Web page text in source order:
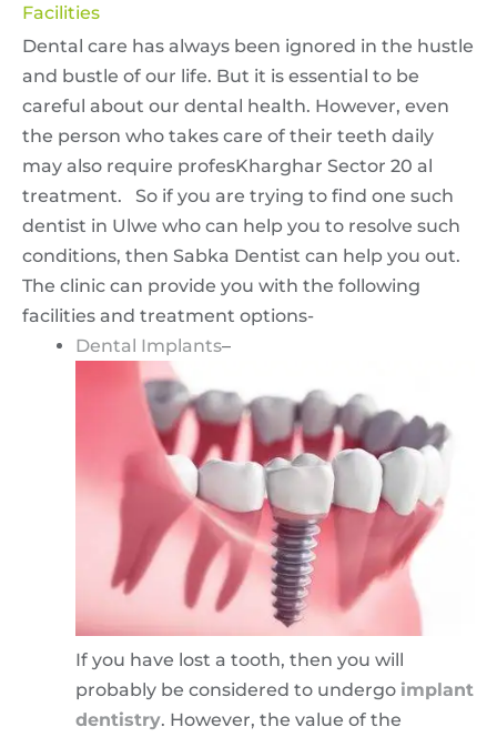
Facilities
Dental care has always been ignored in the hustle
and bustle of our life. But it is essential to be
careful about our dental health. However, even
the person who takes care of their teeth daily
may also require profesKharghar Sector 20 al
treatment. So if you are trying to find one such
dentist in Ulwe who can help you to resolve such
conditions, then Sabka Dentist can help you out.
The clinic can provide you with the following
facilities and treatment options-
Dental Implants–
If you have lost a tooth, then you will
probably be considered to undergo implant
dentistry. However, the value of the